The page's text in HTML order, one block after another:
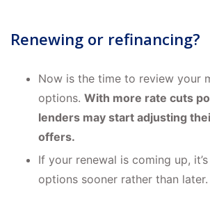
Renewing or refinancing?
Now is the time to review your
options. With more rate cuts
lenders may start adjusting
offers.
If your renewal is coming up,
options sooner rather than later.